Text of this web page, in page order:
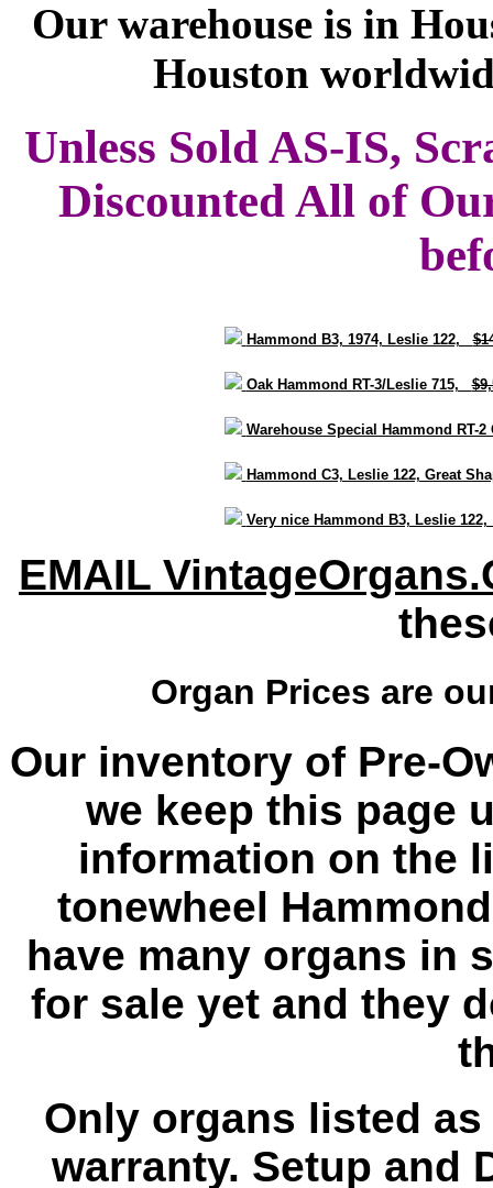
Our warehouse is in
Houston
Unless Sold AS-IS,
Discounted All of
Hammond B3, 1974, Leslie 122,
Oak Hammond RT-3/Leslie 715,
Warehouse Special Hammond
Hammond C3, Leslie 122, Great
Very nice Hammond B3, Leslie
EMAIL
Organ Prices are
Our inventory of Pre-
we keep this page
information on the
tonewheel
have many organs in
for sale yet and they
Only organs listed
warranty. Setup and